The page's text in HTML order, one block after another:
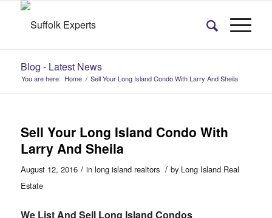
Blog - Latest News
You are here: Home / Sell Your Long Island Condo With Larry And Sheila
Sell Your Long Island Condo With
Larry And Sheila
August 12, 2016 / in long island realtors / by Long Island Real
Estate
We List And Sell Long Island Condos